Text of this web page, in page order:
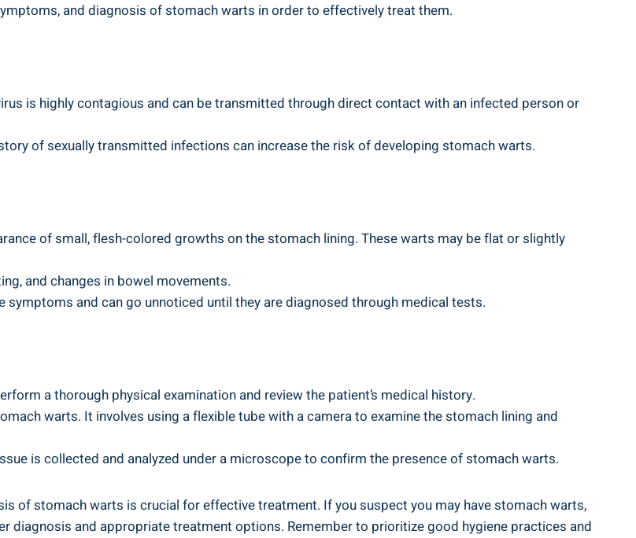
and diagnosis of ​stomach warts in order to effectively⁤ treat them.‌
is​ highly ‍contagious​ and​ can be⁢ transmitted through direct contact with an ⁢infected ⁤person or
of sexually transmitted infections can increase the risk of developing⁣ stomach ​warts.
of⁢ small, flesh-colored ⁣growths on the stomach lining. These warts may be‌ flat or slightly
and changes ⁤in bowel movements.
and can go unnoticed ‍until they are diagnosed through medical⁢ tests.
a ​thorough physical ⁢examination and review the patient’s medical history.
warts. It involves using a flexible tube with‌ a camera to examine the stomach lining and
is collected ⁣and analyzed under a‍ microscope to confirm⁣ the presence of stomach warts.
of ⁤stomach warts is crucial for effective treatment. If you suspect ⁢you may have stomach warts,
and appropriate treatment⁢ options.⁣ Remember to ​prioritize⁣ good hygiene practices and